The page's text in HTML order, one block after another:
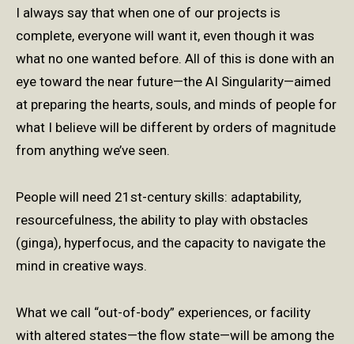
I always say that when one of our projects is
complete, everyone will want it, even though it was
what no one wanted before. All of this is done with an
eye toward the near future—the AI Singularity—aimed
at preparing the hearts, souls, and minds of people for
what I believe will be different by orders of magnitude
from anything we’ve seen.
People will need 21st-century skills: adaptability,
resourcefulness, the ability to play with obstacles
(ginga), hyperfocus, and the capacity to navigate the
mind in creative ways.
What we call “out-of-body” experiences, or facility
with altered states—the flow state—will be among the